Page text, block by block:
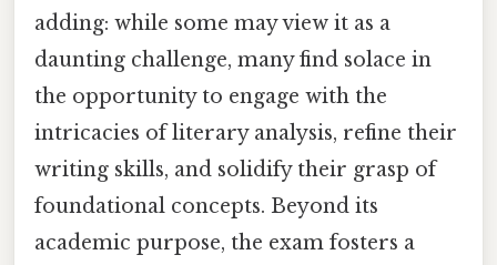
adding: while some may view it as a
daunting challenge, many find solace in
the opportunity to engage with the
intricacies of literary analysis, refine their
writing skills, and solidify their grasp of
foundational concepts. Beyond its
academic purpose, the exam fosters a